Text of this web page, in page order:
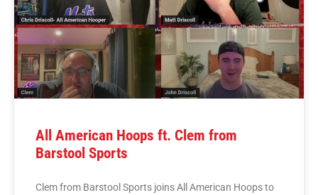
All American Hoops ft. Clem from
Barstool Sports
Clem from Barstool Sports joins All American Hoops to